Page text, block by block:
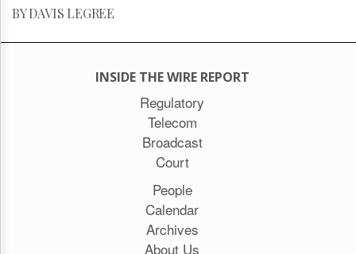
BY DAVIS LEGREE
INSIDE THE WIRE REPORT
Regulatory
Telecom
Broadcast
Court
People
Calendar
Archives
About Us